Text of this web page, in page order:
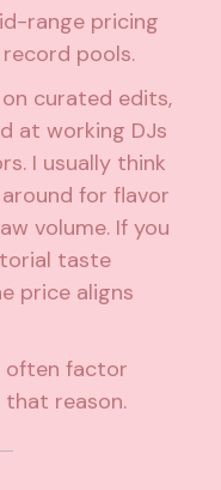
range pricing
pools.
curated edits,
at working DJs
I usually think
for flavor
volume. If you
taste
price aligns
often factor
reason.